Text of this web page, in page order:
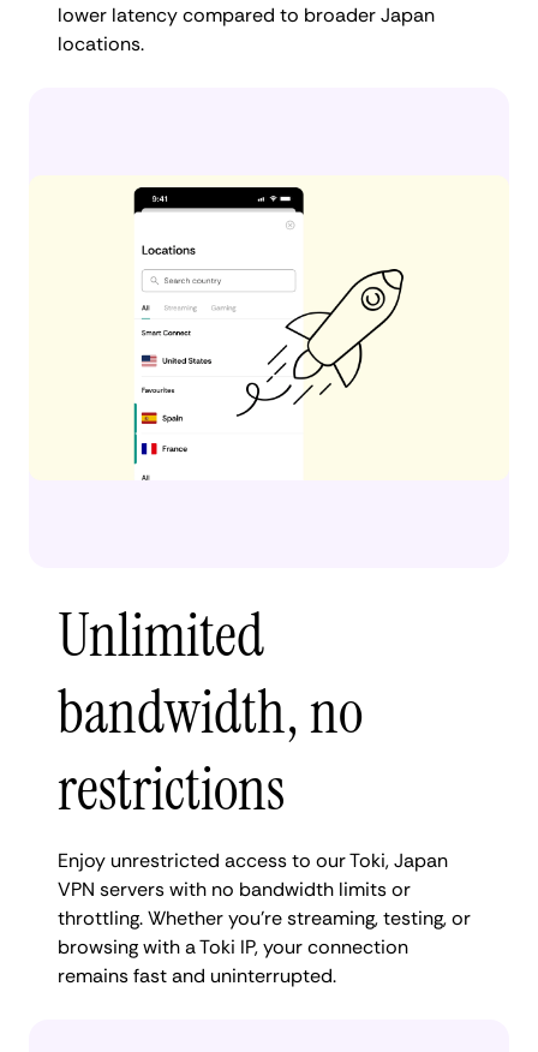
lower latency compared to broader Japan
locations.
Unlimited
bandwidth, no
restrictions
Enjoy unrestricted access to our Toki, Japan
VPN servers with no bandwidth limits or
throttling. Whether you're streaming, testing, or
browsing with a Toki IP, your connection
remains fast and uninterrupted.